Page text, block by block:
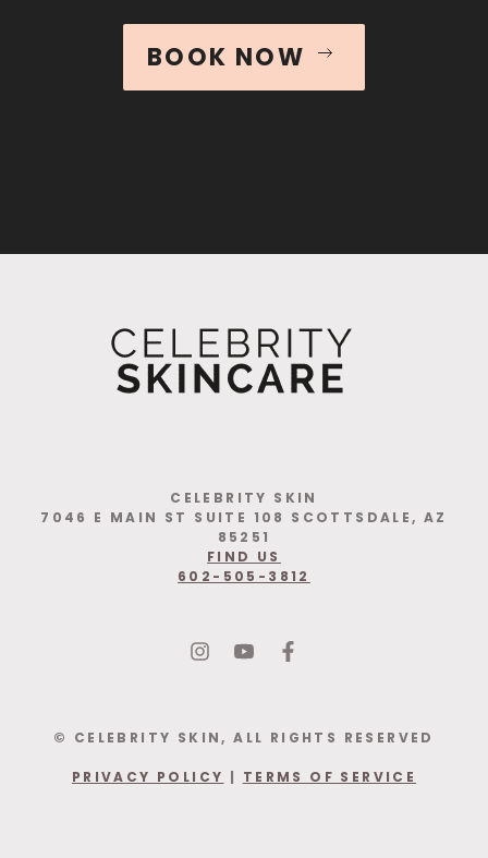
BOOK NOW
CELEBRITY SKIN
7046 E MAIN ST SUITE 108 SCOTTSDALE, AZ
85251
FIND US
602-505-3812
© CELEBRITY SKIN, ALL RIGHTS RESERVED
PRIVACY POLICY | TERMS OF SERVICE